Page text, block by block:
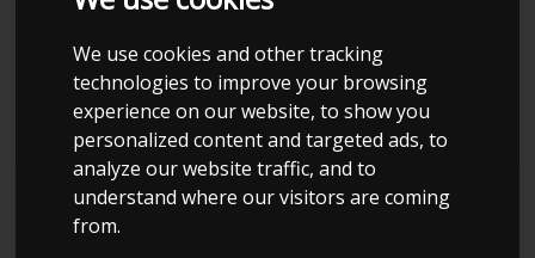
We use cookies and other tracking
technologies to improve your browsing
experience on our website, to show you
personalized content and targeted ads, to
analyze our website traffic, and to
understand where our visitors are coming
from.
GMX511 CABRIOLET
2013
Kolstrup Tuning DK ApS